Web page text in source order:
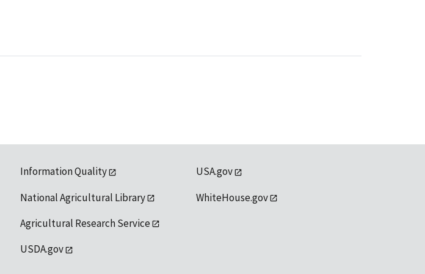
Information Quality
National Agricultural Library
Agricultural Research Service
USDA.gov
USA.gov
WhiteHouse.gov